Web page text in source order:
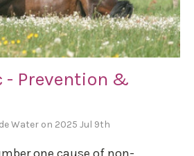
- Prevention &
Water on 2025 Jul 9th